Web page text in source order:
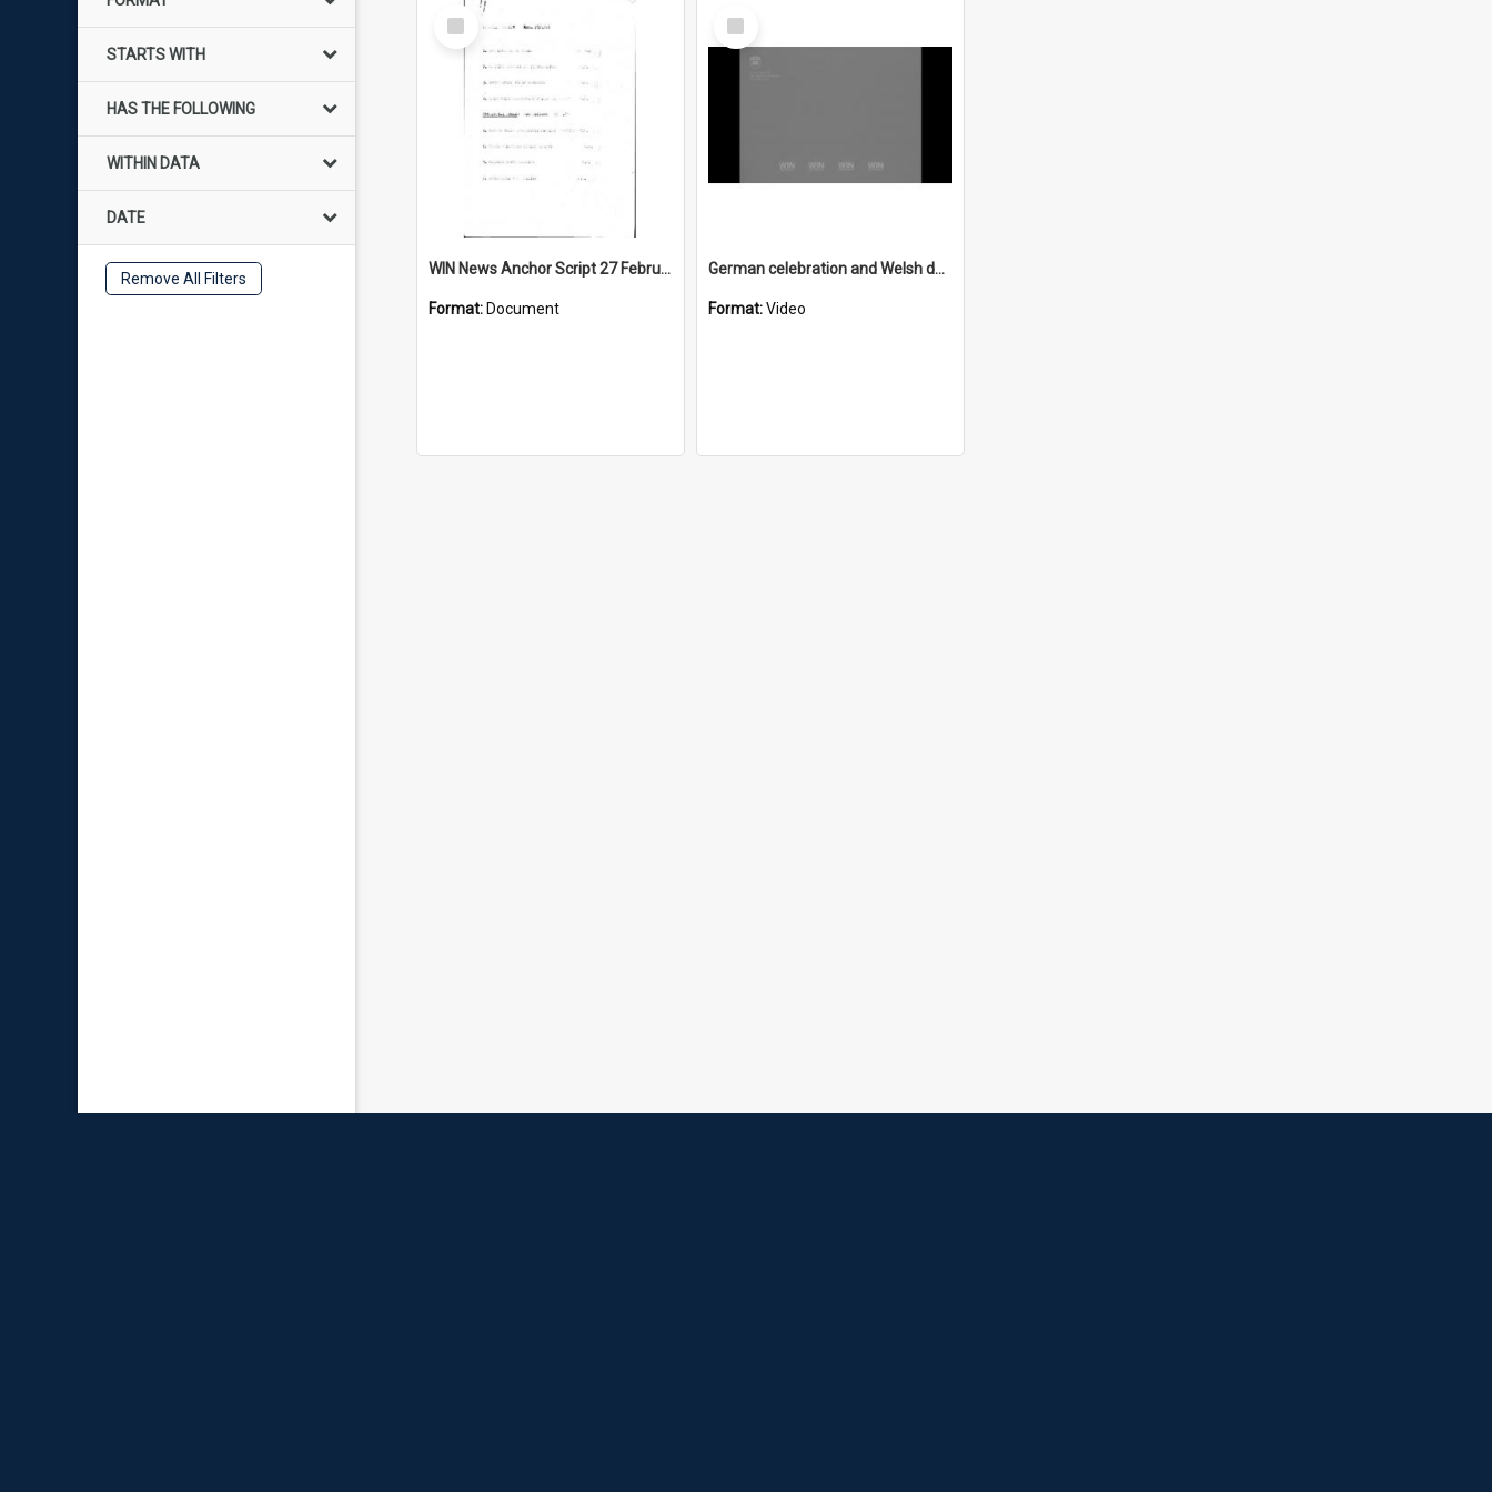
STARTS WITH
HAS THE FOLLOWING
WITHIN DATA
DATE
Remove All Filters
Select
Item
WIN News Anchor Script 27 February 1967
Format: Document
Select
Item
German celebration and Welsh dance
Format:Video